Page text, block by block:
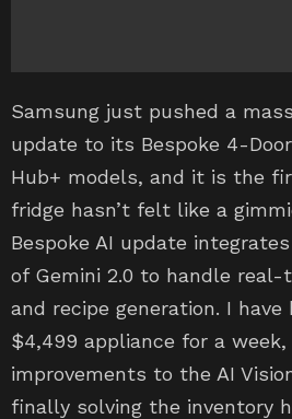
Samsung just pushed a
update to its Bespoke 4-
Hub+ models, and it is the
fridge hasn’t felt like a
Bespoke AI update
of Gemini 2.0 to handle
and recipe generation. I
$4,499 appliance for a
improvements to the AI
finally solving the inventory